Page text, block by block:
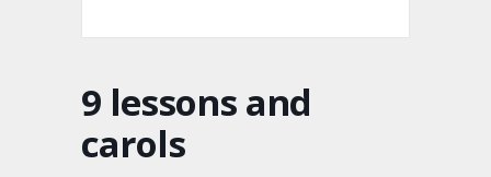
9 lessons and
carols